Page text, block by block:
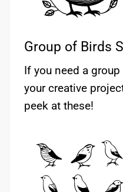
Group of Birds
If you need a
your creative
peek at these!